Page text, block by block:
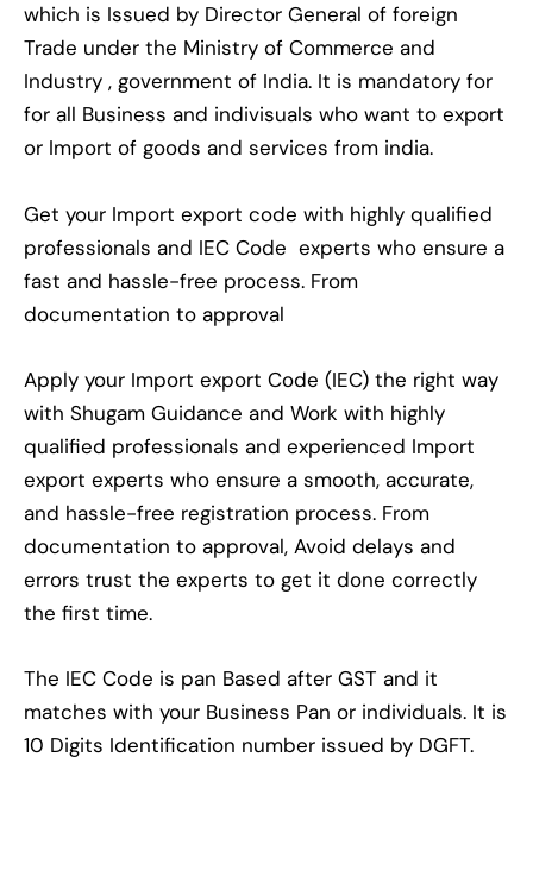
which is Issued by Director General of foreign
Trade under the Ministry of Commerce and
Industry , government of India. It is mandatory for
for all Business and indivisuals who want to export
or Import of goods and services from india.
Get your Import export code with highly qualified
professionals and IEC Code experts who ensure a
fast and hassle-free process. From
documentation to approval
Apply your Import export Code (IEC) the right way
with Shugam Guidance and Work with highly
qualified professionals and experienced Import
export experts who ensure a smooth, accurate,
and hassle-free registration process. From
documentation to approval, Avoid delays and
errors trust the experts to get it done correctly
the first time.
The IEC Code is pan Based after GST and it
matches with your Business Pan or individuals. It is
10 Digits Identification number issued by DGFT.